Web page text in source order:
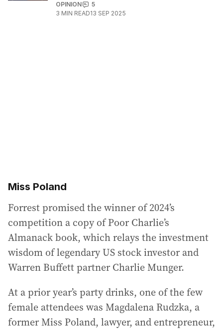
OPINION
5
3 MIN READ13 SEP 2025
Miss Poland
Forrest promised the winner of 2024’s
competition a copy of Poor Charlie’s
Almanack book, which relays the investment
wisdom of legendary US stock investor and
Warren Buffett partner Charlie Munger.
At a prior year’s party drinks, one of the few
female attendees was Magdalena Rudzka, a
former Miss Poland, lawyer, and entrepreneur,